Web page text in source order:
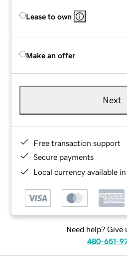
Lease to own
Make an offer
Next
Free transaction support
Secure payments
Local currency available
Need help? Give
480-651-